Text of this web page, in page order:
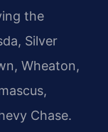
the
Silver
Wheaton,
Chase.